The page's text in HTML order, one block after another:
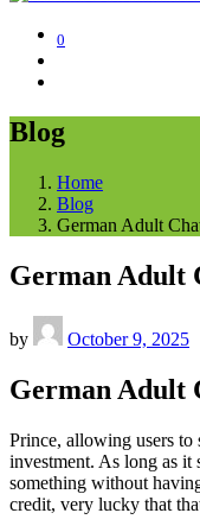
0
Blog
Home
Blog
German Adult
German Adult
by October 9, 2025
German Adult
Prince, allowing users to
investment. As long as it
something without
credit, very lucky that